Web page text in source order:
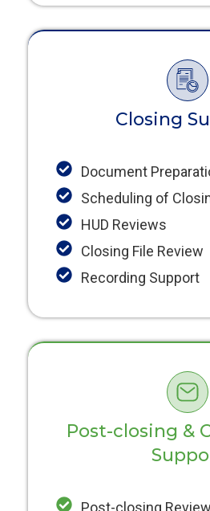
Closing
Document
Scheduling of
HUD Reviews
Closing File Review
Recording Support
Post-closing &
Post-closing